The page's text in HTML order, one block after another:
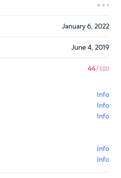
January 6, 2022
June 4, 2019
44/100
Info
Info
Info
Info
Info